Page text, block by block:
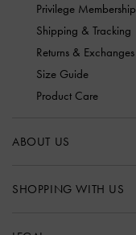
Privilege Membership
Shipping & Tracking
Returns & Exchanges
Size Guide
Product Care
ABOUT US
SHOPPING WITH US